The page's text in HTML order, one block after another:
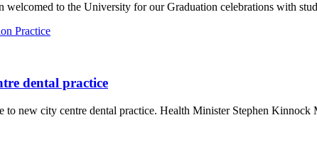
to the University for our Graduation celebrations with
dental practice
new city centre dental practice. Health Minister Stephen Kinnock